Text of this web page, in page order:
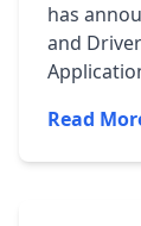
has
and
Read